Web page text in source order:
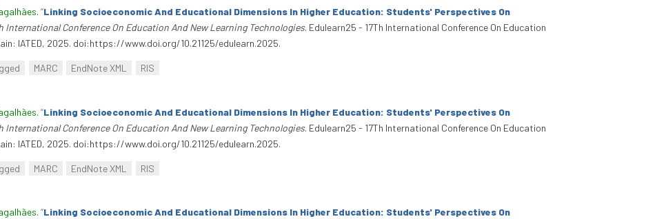
. “Linking Socioeconomic And Educational Dimensions In Higher Education: Students' Perspectives On
International Conference On Education And New Learning Technologies. Edulearn25 - 17Th International Conference On Education
IATED, 2025. doi:https://www.doi.org/10.21125/edulearn.2025.
MARC EndNote XML RIS
. “Linking Socioeconomic And Educational Dimensions In Higher Education: Students' Perspectives On
International Conference On Education And New Learning Technologies. Edulearn25 - 17Th International Conference On Education
IATED, 2025. doi:https://www.doi.org/10.21125/edulearn.2025.
MARC EndNote XML RIS
. “Linking Socioeconomic And Educational Dimensions In Higher Education: Students' Perspectives On